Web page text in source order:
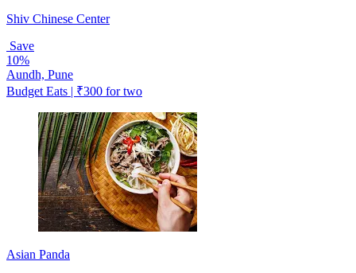
Shiv Chinese Center
Save
10%
Aundh, Pune
Budget Eats | ₹300 for two
Asian Panda